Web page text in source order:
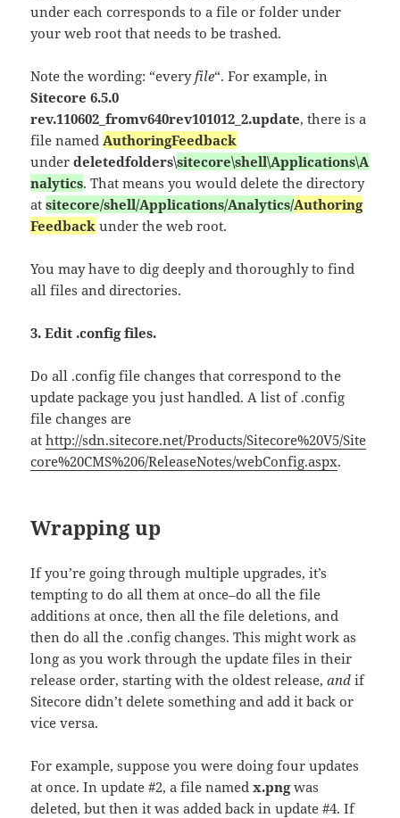
under each corresponds to a file or folder under
your web root that needs to be trashed.
Note the wording: “every file“. For example, in
Sitecore 6.5.0
rev.110602_fromv640rev101012_2.update, there is a
file named AuthoringFeedback
underdeletedfolders\sitecore\shell\Applications\A
nalytics. That means you would delete the directory
atsitecore/shell/Applications/Analytics/Authoring
Feedback under the web root.
You may have to dig deeply and thoroughly to find
all files and directories.
3. Edit .config files.
Do all .config file changes that correspond to the
update package you just handled. A list of .config
file changes are
athttp://sdn.sitecore.net/Products/Sitecore%20V5/Site
core%20CMS%206/ReleaseNotes/webConfig.aspx.
Wrapping up
If you’re going through multiple upgrades, it’s
tempting to do all them at once–do all the file
additions at once, then all the file deletions, and
then do all the .config changes. This might work as
long as you work through the update files in their
release order, starting with the oldest release,and if
Sitecore didn’t delete something and add it back or
vice versa.
For example, suppose you were doing four updates
at once. In update #2, a file namedx.pngwas
deleted, but then it was added back in update #4. If